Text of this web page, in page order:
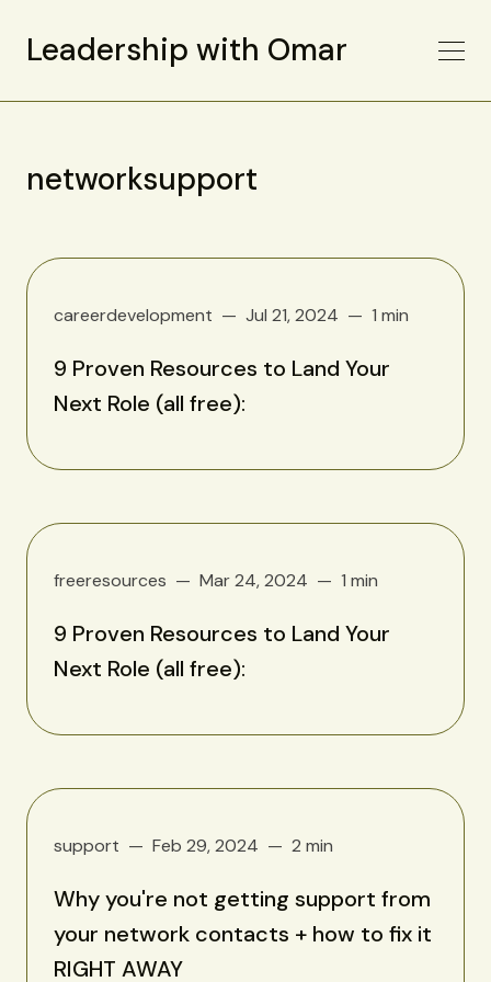
Leadership with Omar
networksupport
careerdevelopment Jul 21, 2024 1 min
9 Proven Resources to Land Your
Next Role (all free):
freeresources Mar 24, 2024 1 min
9 Proven Resources to Land Your
Next Role (all free):
support Feb 29, 2024 2 min
Why you're not getting support from
your network contacts + how to fix it
RIGHT AWAY